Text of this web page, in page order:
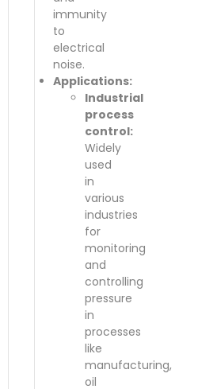
immunity
to
electrical
noise.
Applications:
Industrial
process
control:
Widely
used
in
various
industries
for
monitoring
and
controlling
pressure
in
processes
like
manufacturing,
oil